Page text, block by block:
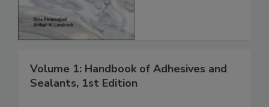
Volume 1: Handbook of Adhesives and
Sealants, 1st Edition